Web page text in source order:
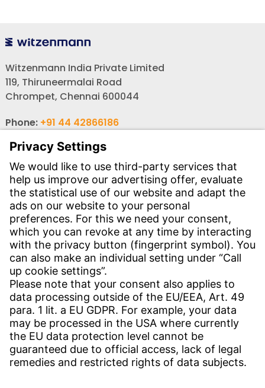
Witzenmann India Private Limited
119, Thiruneermalai Road
Chrompet, Chennai 600044
Phone: +91 44 42866186
Email:wi-ind-auto@witzenmann.com
Email:wi-ind-industry@witzenmann.com
Contact
Find Site
Contact
Service
Download Centre
Download User Software